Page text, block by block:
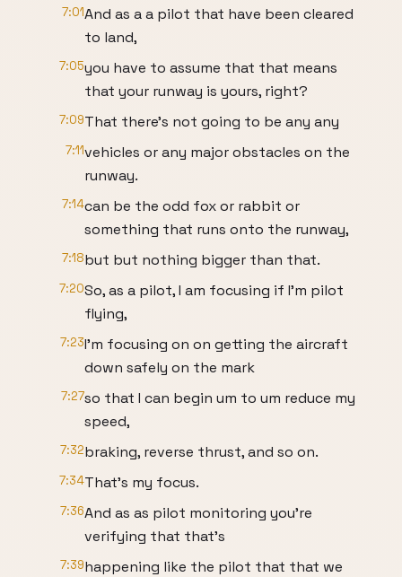
7:01And as a a pilot that have been cleared
to land,
7:05you have to assume that that means
that your runway is yours, right?
7:09That there's not going to be any any
7:11vehicles or any major obstacles on the
runway.
7:14can be the odd fox or rabbit or
something that runs onto the runway,
7:18but but nothing bigger than that.
7:20So, as a pilot, I am focusing if I'm pilot
flying,
7:23I'm focusing on on getting the aircraft
down safely on the mark
7:27so that I can begin um to um reduce my
speed,
7:32braking, reverse thrust, and so on.
7:34That's my focus.
7:36And as as pilot monitoring you're
verifying that that's
7:39happening like the pilot that that we